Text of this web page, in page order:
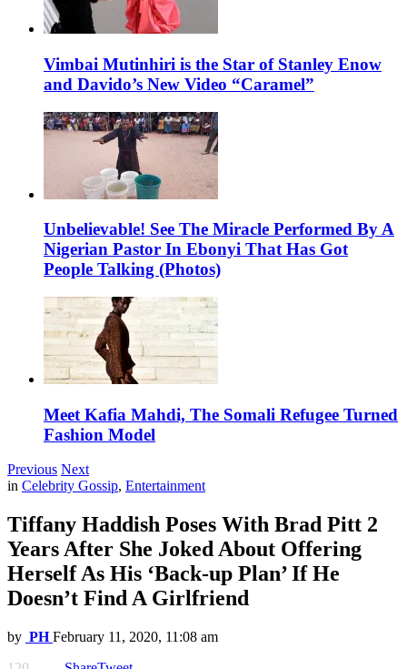
Vimbai Mutinhiri is the Star of Stanley Enow
and Davido’s New Video “Caramel”
Unbelievable! See The Miracle Performed By A
Nigerian Pastor In Ebonyi That Has Got
People Talking (Photos)
Meet Kafia Mahdi, The Somali Refugee Turned
Fashion Model
Previous Next
in Celebrity Gossip, Entertainment
Tiffany Haddish Poses With Brad Pitt 2
Years After She Joked About Offering
Herself As His ‘Back-up Plan’ If He
Doesn’t Find A Girlfriend
by PH February 11, 2020, 11:08 am